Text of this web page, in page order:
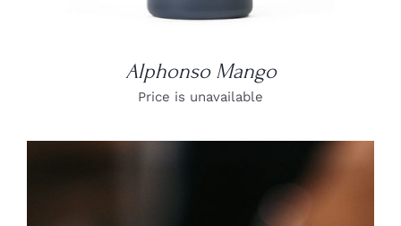
Alphonso Mango
Price is unavailable